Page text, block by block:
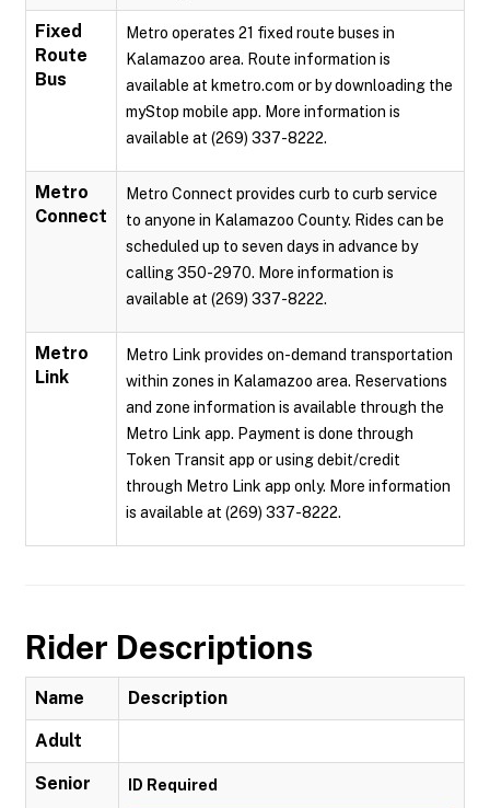
Fixed
Route
Bus
Metro operates 21 fixed route buses in
Kalamazoo area. Route information is
available at kmetro.com or by downloading the
myStop mobile app. More information is
available at (269) 337-8222.
Metro
Connect
Metro Connect provides curb to curb service
to anyone in Kalamazoo County. Rides can be
scheduled up to seven days in advance by
calling 350-2970. More information is
available at (269) 337-8222.
Metro
Link
Metro Link provides on-demand transportation
within zones in Kalamazoo area. Reservations
and zone information is available through the
Metro Link app. Payment is done through
Token Transit app or using debit/credit
through Metro Link app only. More information
is available at (269) 337-8222.
Rider Descriptions
Name Description
Adult
Senior ID Required